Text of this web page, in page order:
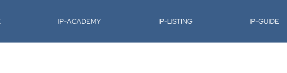
IP-ACADEMY IP-LISTING IP-GUIDE